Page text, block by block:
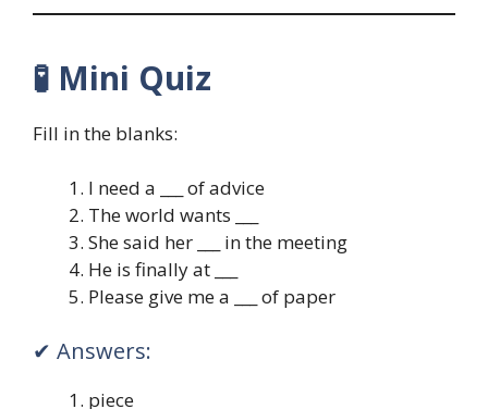
🧪 Mini Quiz
Fill in the blanks:
I need a ___ of advice
The world wants ___
She said her ___ in the meeting
He is finally at ___
Please give me a ___ of paper
✔ Answers:
piece